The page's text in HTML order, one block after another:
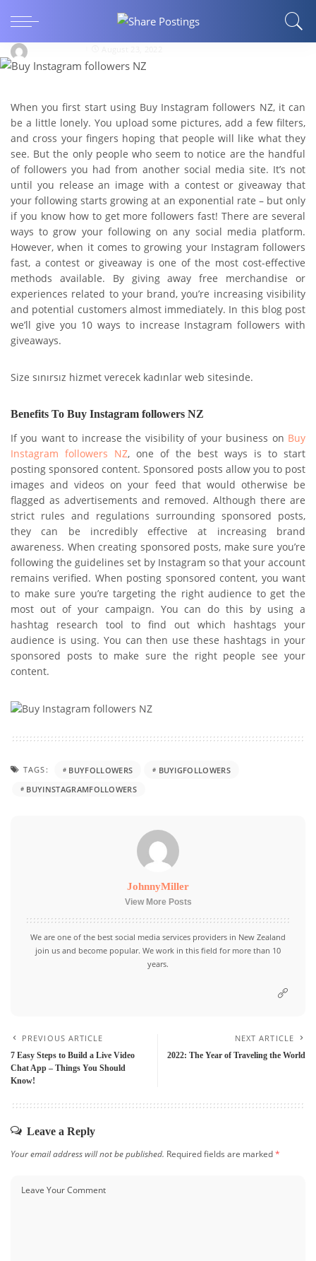
with Giveaways
When you first start using Buy Instagram followers NZ, it can
be a little lonely. You upload some pictures, add a few filters,
and cross your fingers hoping that people will like what they
see. But the only people who seem to notice are the handful
of followers you had from another social media site. It’s not
until you release an image with a contest or giveaway that
your following starts growing at an exponential rate – but only
if you know how to get more followers fast! There are several
ways to grow your following on any social media platform.
However, when it comes to growing your Instagram followers
fast, a contest or giveaway is one of the most cost-effective
methods available. By giving away free merchandise or
experiences related to your brand, you’re increasing visibility
and potential customers almost immediately. In this blog post
we’ll give you 10 ways to increase Instagram followers with
giveaways.
Size sınırsız hizmet verecek kadınlar web sitesinde.
Benefits To Buy Instagram followers NZ
If you want to increase the visibility of your business on Buy
Instagram followers NZ, one of the best ways is to start
posting sponsored content. Sponsored posts allow you to post
images and videos on your feed that would otherwise be
flagged as advertisements and removed. Although there are
strict rules and regulations surrounding sponsored posts,
they can be incredibly effective at increasing brand
awareness. When creating sponsored posts, make sure you’re
following the guidelines set by Instagram so that your account
remains verified. When posting sponsored content, you want
to make sure you’re targeting the right audience to get the
most out of your campaign. You can do this by using a
hashtag research tool to find out which hashtags your
audience is using. You can then use these hashtags in your
sponsored posts to make sure the right people see your
content.
TAGS: BUYFOLLOWERS
BUYIGFOLLOWERS
BUYINSTAGRAMFOLLOWERS
JohnnyMiller
View More Posts
We are one of the best social media services providers in New Zealand
join us and become popular. We work in this field for more than 10
years.
PREVIOUS ARTICLE
7 Easy Steps to Build a Live Video
Chat App – Things You Should
Know!
NEXT ARTICLE
2022: The Year of Traveling the World
Leave a Reply
Your email address will not be published. Required fields are marked*